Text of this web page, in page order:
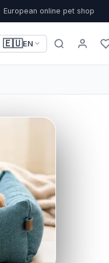
European online pet shop
🇪🇺EN